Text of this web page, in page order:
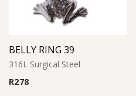
BELLY RING 39
316L Surgical Steel
R278